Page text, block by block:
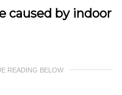
caused by indoor
READING BELOW